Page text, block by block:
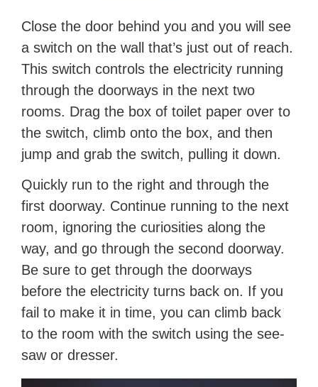
Close the door behind you and you will see
a switch on the wall that’s just out of reach.
This switch controls the electricity running
through the doorways in the next two
rooms. Drag the box of toilet paper over to
the switch, climb onto the box, and then
jump and grab the switch, pulling it down.
Quickly run to the right and through the
first doorway. Continue running to the next
room, ignoring the curiosities along the
way, and go through the second doorway.
Be sure to get through the doorways
before the electricity turns back on. If you
fail to make it in time, you can climb back
to the room with the switch using the see-
saw or dresser.